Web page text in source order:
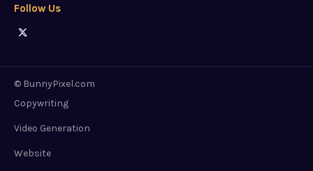
Follow Us
© BunnyPixel.com
Copywriting
Video Generation
Website